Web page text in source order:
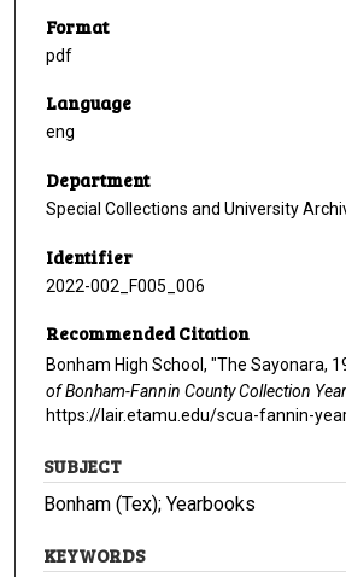
Format
pdf
Language
eng
Department
Special Collections and University
Identifier
2022-002_F005_006
Recommended Citation
Bonham High School, "The Sayonara,
of Bonham-Fannin County Collection
https://lair.etamu.edu/scua-fannin-
SUBJECT
Bonham (Tex); Yearbooks
KEYWORDS